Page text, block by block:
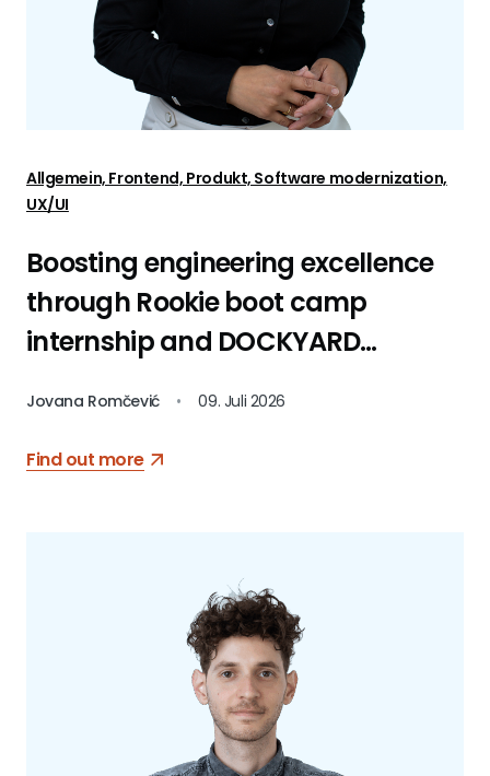
Allgemein, Frontend, Produkt, Software modernization,
UX/UI
Boosting engineering excellence
through Rookie boot camp
internship and DOCKYARD
Jovana Romčević • 09. Juli 2026
Find out more